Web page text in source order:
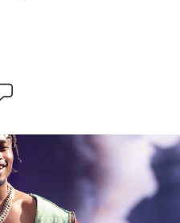
USE ONLY) Lil Tjay
Festival 2023 at Finsbury Park
(Photo by Joseph